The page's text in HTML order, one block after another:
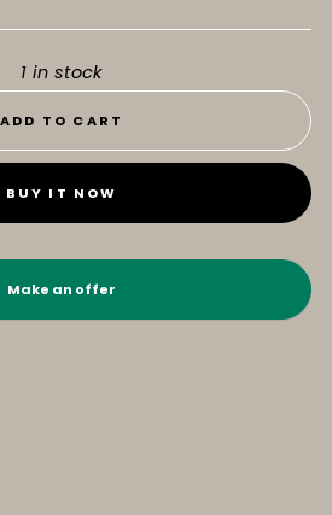
1 in stock
ADD TO CART
BUY IT NOW
Make an offer